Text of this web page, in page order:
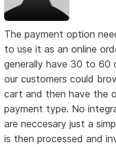
The payment option
to use it as an online
generally have 30 to 60
our customers could
cart and then have the
payment type. No
are neccesary just a
is then processed and